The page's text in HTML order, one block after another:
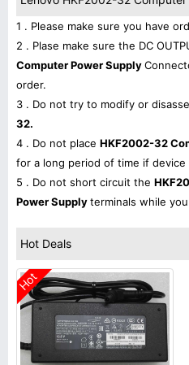
1 . Please make sure you have
2 . Plase make sure the DC
Computer Power Supply
order.
3 . Do not try to modify or
32.
4 . Do not place HKF2002-32
for a long period of time if
5 . Do not short circuit the
Power Supplyterminals while
Hot Deals
Hot